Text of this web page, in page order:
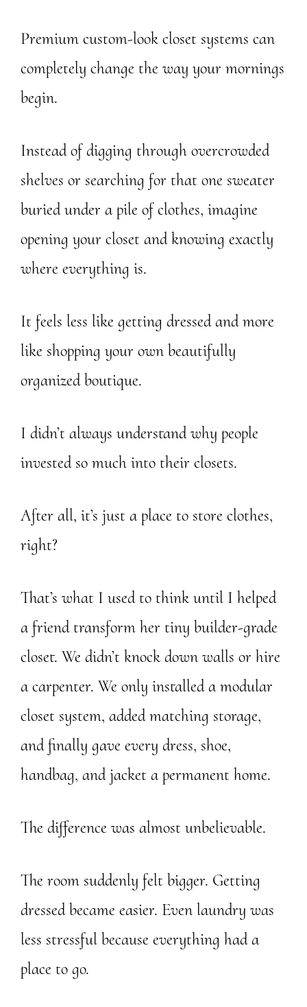
Premium custom-look closet systems can
completely change the way your mornings
begin.
Instead of digging through overcrowded
shelves or searching for that one sweater
buried under a pile of clothes, imagine
opening your closet and knowing exactly
where everything is.
It feels less like getting dressed and more
like shopping your own beautifully
organized boutique.
I didn’t always understand why people
invested so much into their closets.
After all, it’s just a place to store clothes,
right?
That’s what I used to think until I helped
a friend transform her tiny builder-grade
closet. We didn’t knock down walls or hire
a carpenter. We only installed a modular
closet system, added matching storage,
and finally gave every dress, shoe,
handbag, and jacket a permanent home.
The difference was almost unbelievable.
The room suddenly felt bigger. Getting
dressed became easier. Even laundry was
less stressful because everything had a
place to go.